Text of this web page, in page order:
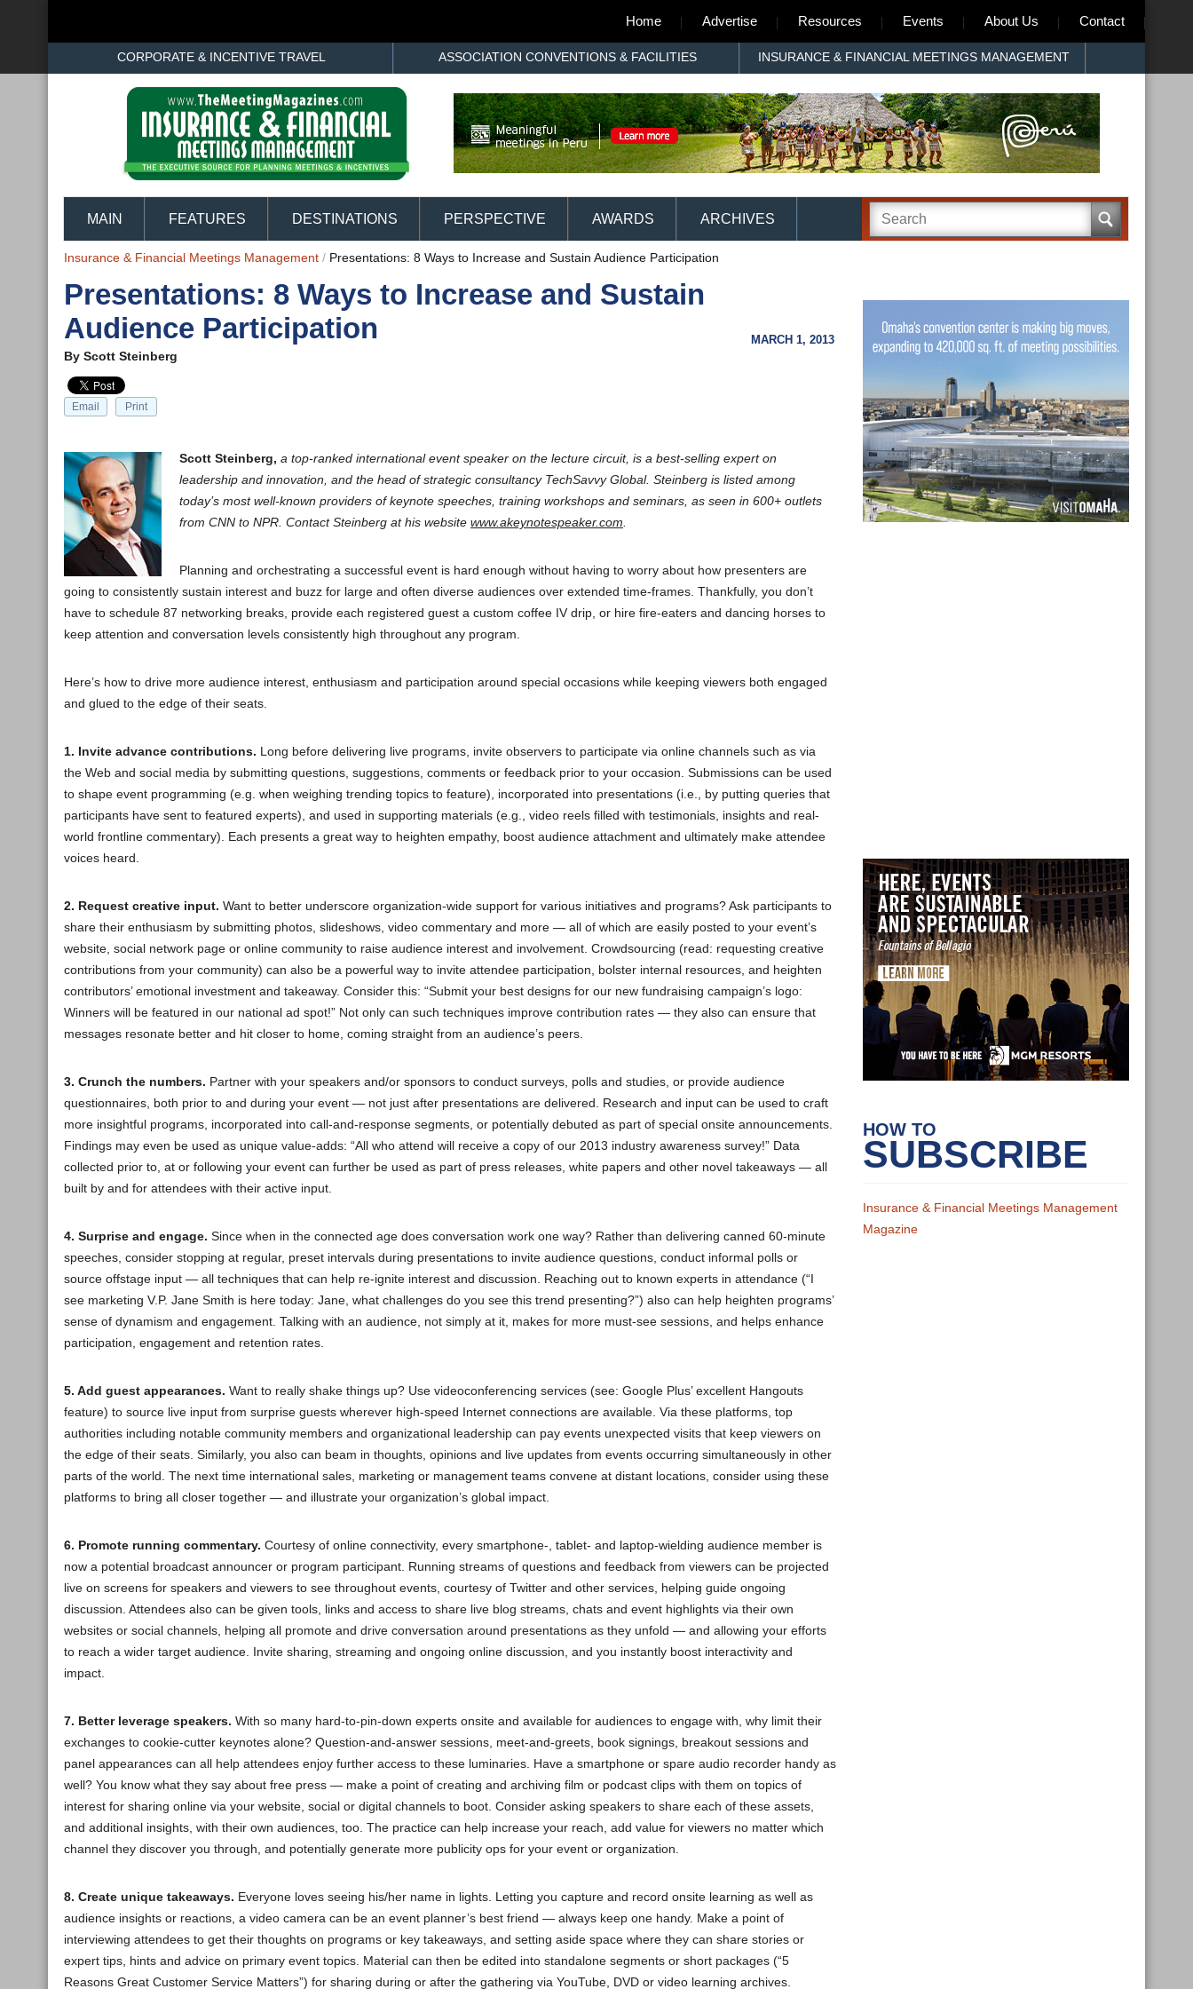
Home Advertise Resources Events About Us Contact
CORPORATE & INCENTIVE TRAVEL ASSOCIATION CONVENTIONS & FACILITIES INSURANCE & FINANCIAL MEETINGS MANAGEMENT
MAIN FEATURES DESTINATIONS PERSPECTIVE AWARDS ARCHIVES
Insurance & Financial Meetings Management / Presentations: 8 Ways to Increase and Sustain Audience Participation
Presentations: 8 Ways to Increase and Sustain
Audience Participation
MARCH 1, 2013
By Scott Steinberg
Email Print
Scott Steinberg, a top-ranked international event speaker on the lecture circuit, is a best-selling expert on
leadership and innovation, and the head of strategic consultancy TechSavvy Global. Steinberg is listed among
today’s most well-known providers of keynote speeches, training workshops and seminars, as seen in 600+ outlets
from CNN to NPR. Contact Steinberg at his website www.akeynotespeaker.com
Planning and orchestrating a successful event is hard enough without having to worry about how presenters are
going to consistently sustain interest and buzz for large and often diverse audiences over extended time-frames. Thankfully, you don’t
have to schedule 87 networking breaks, provide each registered guest a custom coffee IV drip, or hire fire-eaters and dancing horses to
keep attention and conversation levels consistently high throughout any program.
Here’s how to drive more audience interest, enthusiasm and participation around special occasions while keeping viewers both engaged
and glued to the edge of their seats.
1. Invite advance contributions. Long before delivering live programs, invite observers to participate via online channels such as via
the Web and social media by submitting questions, suggestions, comments or feedback prior to your occasion. Submissions can be used
to shape event programming (e.g. when weighing trending topics to feature), incorporated into presentations (i.e., by putting queries that
participants have sent to featured experts), and used in supporting materials (e.g., video reels filled with testimonials, insights and real-
world frontline commentary). Each presents a great way to heighten empathy, boost audience attachment and ultimately make attendee
voices heard.
2. Request creative input. Want to better underscore organization-wide support for various initiatives and programs? Ask participants to
share their enthusiasm by submitting photos, slideshows, video commentary and more — all of which are easily posted to your event’s
website, social network page or online community to raise audience interest and involvement. Crowdsourcing (read: requesting creative
contributions from your community) can also be a powerful way to invite attendee participation, bolster internal resources, and heighten
contributors’ emotional investment and takeaway. Consider this: “Submit your best designs for our new fundraising campaign’s logo:
Winners will be featured in our national ad spot!” Not only can such techniques improve contribution rates — they also can ensure that
messages resonate better and hit closer to home, coming straight from an audience’s peers.
3. Crunch the numbers. Partner with your speakers and/or sponsors to conduct surveys, polls and studies, or provide audience
questionnaires, both prior to and during your event — not just after presentations are delivered. Research and input can be used to craft
more insightful programs, incorporated into call-and-response segments, or potentially debuted as part of special onsite announcements.
Findings may even be used as unique value-adds: “All who attend will receive a copy of our 2013 industry awareness survey!” Data
collected prior to, at or following your event can further be used as part of press releases, white papers and other novel takeaways — all
built by and for attendees with their active input.
4. Surprise and engage. Since when in the connected age does conversation work one way? Rather than delivering canned 60-minute
speeches, consider stopping at regular, preset intervals during presentations to invite audience questions, conduct informal polls or
source offstage input — all techniques that can help re-ignite interest and discussion. Reaching out to known experts in attendance (“I
see marketing V.P. Jane Smith is here today: Jane, what challenges do you see this trend presenting?”) also can help heighten programs’
sense of dynamism and engagement. Talking with an audience, not simply at it, makes for more must-see sessions, and helps enhance
participation, engagement and retention rates.
5. Add guest appearances. Want to really shake things up? Use videoconferencing services (see: Google Plus’ excellent Hangouts
feature) to source live input from surprise guests wherever high-speed Internet connections are available. Via these platforms, top
authorities including notable community members and organizational leadership can pay events unexpected visits that keep viewers on
the edge of their seats. Similarly, you also can beam in thoughts, opinions and live updates from events occurring simultaneously in other
parts of the world. The next time international sales, marketing or management teams convene at distant locations, consider using these
platforms to bring all closer together — and illustrate your organization’s global impact.
6. Promote running commentary. Courtesy of online connectivity, every smartphone-, tablet- and laptop-wielding audience member is
now a potential broadcast announcer or program participant. Running streams of questions and feedback from viewers can be projected
live on screens for speakers and viewers to see throughout events, courtesy of Twitter and other services, helping guide ongoing
discussion. Attendees also can be given tools, links and access to share live blog streams, chats and event highlights via their own
websites or social channels, helping all promote and drive conversation around presentations as they unfold — and allowing your efforts
to reach a wider target audience. Invite sharing, streaming and ongoing online discussion, and you instantly boost interactivity and
impact.
7. Better leverage speakers. With so many hard-to-pin-down experts onsite and available for audiences to engage with, why limit their
exchanges to cookie-cutter keynotes alone? Question-and-answer sessions, meet-and-greets, book signings, breakout sessions and
panel appearances can all help attendees enjoy further access to these luminaries. Have a smartphone or spare audio recorder handy as
well? You know what they say about free press — make a point of creating and archiving film or podcast clips with them on topics of
interest for sharing online via your website, social or digital channels to boot. Consider asking speakers to share each of these assets,
and additional insights, with their own audiences, too. The practice can help increase your reach, add value for viewers no matter which
channel they discover you through, and potentially generate more publicity ops for your event or organization.
8. Create unique takeaways. Everyone loves seeing his/her name in lights. Letting you capture and record onsite learning as well as
audience insights or reactions, a video camera can be an event planner’s best friend — always keep one handy. Make a point of
interviewing attendees to get their thoughts on programs or key takeaways, and setting aside space where they can share stories or
expert tips, hints and advice on primary event topics. Material can then be edited into standalone segments or short packages (“5
Reasons Great Customer Service Matters”) for sharing during or after the gathering via YouTube, DVD or video learning archives.
HOW TO
SUBSCRIBE
Insurance & Financial Meetings Management
Magazine